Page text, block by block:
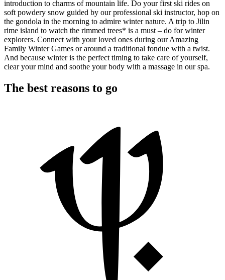
introduction to charms of mountain life. Do your first ski rides on
soft powdery snow guided by our professional ski instructor, hop on
the gondola in the morning to admire winter nature. A trip to Jilin
rime island to watch the rimmed trees* is a must – do for winter
explorers. Connect with your loved ones during our Amazing
Family Winter Games or around a traditional fondue with a twist.
And because winter is the perfect timing to take care of yourself,
clear your mind and soothe your body with a massage in our spa.
The best reasons to go